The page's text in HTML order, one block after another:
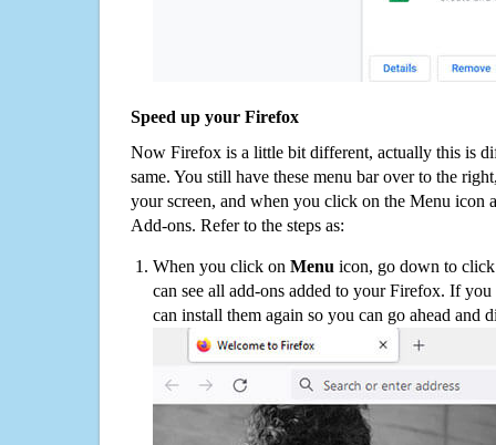
Speed up your Firefox
Now Firefox is a little bit different, actually this is
same. You still have these menu bar over to the
your screen, and when you click on the Menu icon
Add-ons. Refer to the steps as:
When you click on Menu icon, go down to
can see all add-ons added to your Firefox. If
can install them again so you can go ahead and